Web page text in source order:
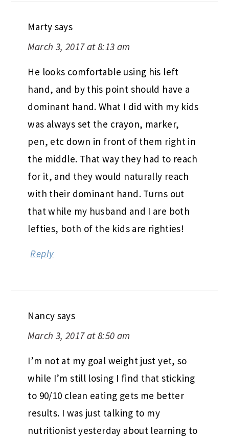
Marty says
March 3, 2017 at 8:13 am
He looks comfortable using his left
hand, and by this point should have a
dominant hand. What I did with my kids
was always set the crayon, marker,
pen, etc down in front of them right in
the middle. That way they had to reach
for it, and they would naturally reach
with their dominant hand. Turns out
that while my husband and I are both
lefties, both of the kids are righties!
Reply
Nancy says
March 3, 2017 at 8:50 am
I’m not at my goal weight just yet, so
while I’m still losing I find that sticking
to 90/10 clean eating gets me better
results. I was just talking to my
nutritionist yesterday about learning to